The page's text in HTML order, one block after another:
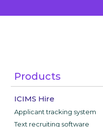
Products
ICIMS Hire
Applicant tracking system
Text recruiting software